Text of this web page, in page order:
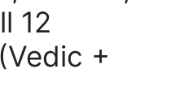
12
+